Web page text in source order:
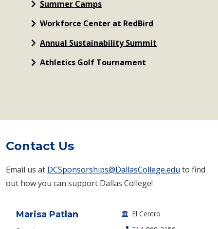
Summer Camps
Workforce Center at RedBird
Annual Sustainability Summit
Athletics Golf Tournament
Contact Us
Email us at DCSponsorships@DallasCollege.edu to find
out how you can support Dallas College!
Marisa Patlan
El Centro